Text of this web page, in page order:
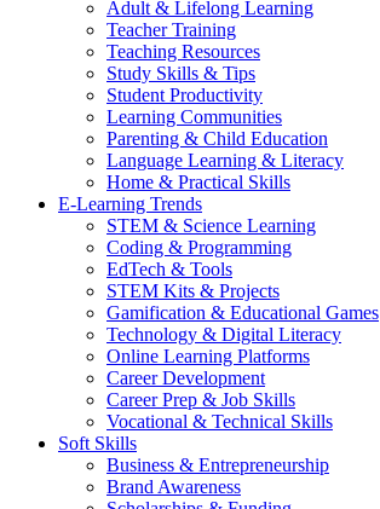
Adult & Lifelong Learning
Teacher Training
Teaching Resources
Study Skills & Tips
Student Productivity
Learning Communities
Parenting & Child Education
Language Learning & Literacy
Home & Practical Skills
E-Learning Trends
STEM & Science Learning
Coding & Programming
EdTech & Tools
STEM Kits & Projects
Gamification & Educational Games
Technology & Digital Literacy
Online Learning Platforms
Career Development
Career Prep & Job Skills
Vocational & Technical Skills
Soft Skills
Business & Entrepreneurship
Brand Awareness